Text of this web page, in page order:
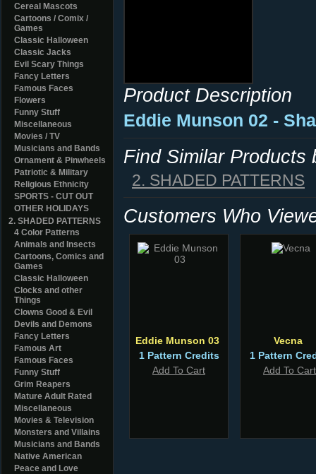
Cereal Mascots
Cartoons / Comix /
Games
Classic Halloween
Classic Jacks
Evil Scary Things
Fancy Letters
Famous Faces
Flowers
Funny Stuff
Miscellaneous
Movies / TV
Musicians and Bands
Ornament & Pinwheels
Patriotic & Military
Religious Ethnicity
SPORTS - CUT OUT
OTHER HOLIDAYS
2. SHADED PATTERNS
4 Color Patterns
Animals and Insects
Cartoons, Comics and
Games
Classic Halloween
Clocks and other
Things
Clowns Good & Evil
Devils and Demons
Fancy Letters
Famous Art
Famous Faces
Funny Stuff
Grim Reapers
Mature Adult Rated
Miscellaneous
Movies & Television
Monsters and Villains
Musicians and Bands
Native American
Peace and Love
Product Description
Eddie Munson 02 -
Find Similar Products
2. SHADED PATTERNS
Customers Who
Eddie Munson 03
1 Pattern Credits
Add To Cart
Vecna
1 Pattern
Add To Cart